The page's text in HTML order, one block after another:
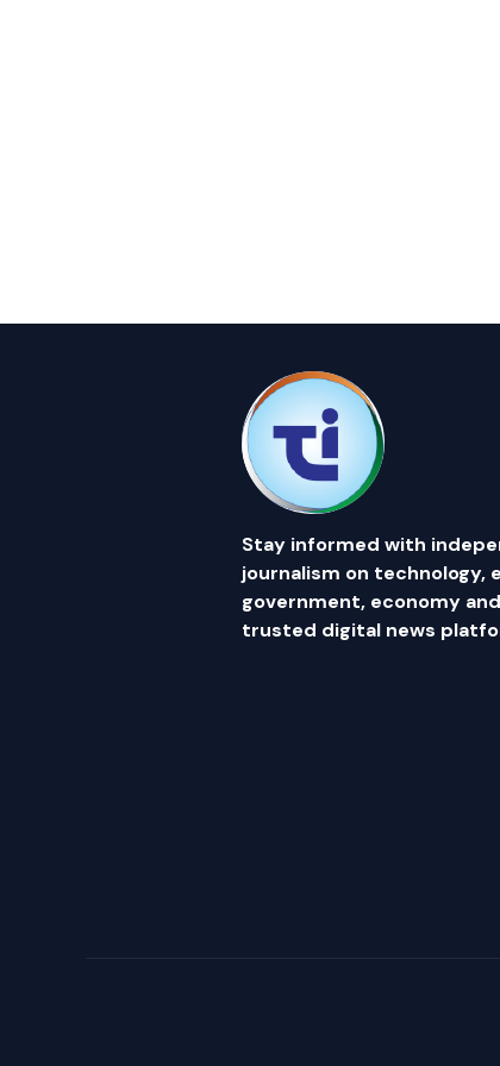
Stay informed with
journalism on technology,
government, economy
trusted digital news